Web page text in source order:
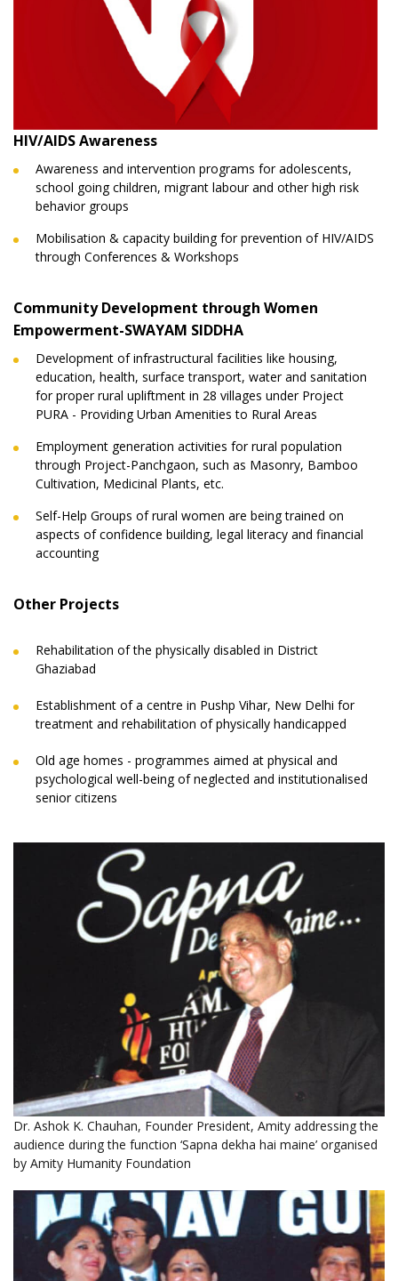
HIV/AIDS Awareness
Awareness and intervention programs for adolescents,
school going children, migrant labour and other high risk
behavior groups
Mobilisation & capacity building for prevention of HIV/AIDS
through Conferences & Workshops
Community Development through Women
Empowerment-SWAYAM SIDDHA
Development of infrastructural facilities like housing,
education, health, surface transport, water and sanitation
for proper rural upliftment in 28 villages under Project
PURA - Providing Urban Amenities to Rural Areas
Employment generation activities for rural population
through Project-Panchgaon, such as Masonry, Bamboo
Cultivation, Medicinal Plants, etc.
Self-Help Groups of rural women are being trained on
aspects of confidence building, legal literacy and financial
accounting
Other Projects
Rehabilitation of the physically disabled in District
Ghaziabad
Establishment of a centre in Pushp Vihar, New Delhi for
treatment and rehabilitation of physically handicapped
Old age homes - programmes aimed at physical and
psychological well-being of neglected and institutionalised
senior citizens
Dr. Ashok K. Chauhan, Founder President, Amity addressing the
audience during the function ‘Sapna dekha hai maine’ organised
by Amity Humanity Foundation